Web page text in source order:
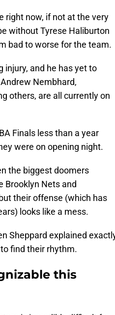
right now, if not at the very
without Tyrese Haliburton
bad to worse for the team.
injury, and he has yet to
Nembhard,
others, are all currently on
Finals less than a year
were on opening night.
the biggest doomers
Brooklyn Nets and
their offense (which has
looks like a mess.
Sheppard explained
find their rhythm.
this